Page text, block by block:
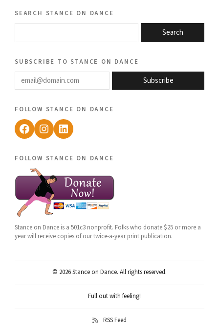
search stance on dance
Search
subscribe to stance on dance
email@domain.com
Subscribe
follow stance on dance
Facebook
Instagram
LinkedIn
follow stance on dance
Stance on Dance is a 501c3 nonprofit. Folks who donate $25 or more a
year will receive copies of our twice-a-year print publication.
© 2026 Stance on Dance. All rights reserved.
Full out with feeling!
RSS Feed